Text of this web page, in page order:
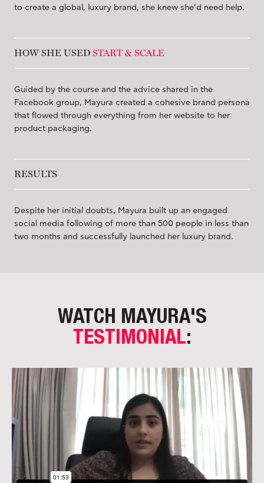
to create a global, luxury brand, she knew she’d need help.
HOW SHE USED START & SCALE
Guided by the course and the advice shared in the
Facebook group, Mayura created a cohesive brand persona
that flowed through everything from her website to her
product packaging.
RESULTS
Despite her initial doubts, Mayura built up an engaged
social media following of more than 500 people in less than
two months and successfully launched her luxury brand.
WATCH MAYURA'S
TESTIMONIAL: